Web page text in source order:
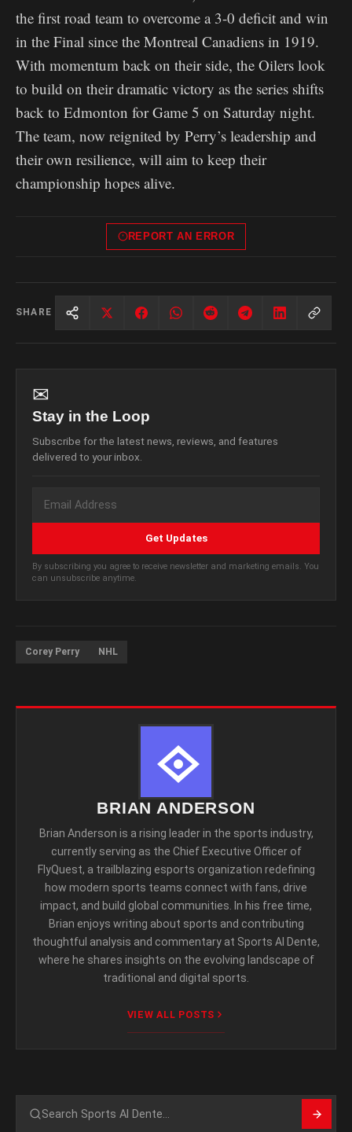
the first road team to overcome a 3-0 deficit and win
in the Final since the Montreal Canadiens in 1919.
With momentum back on their side, the Oilers look
to build on their dramatic victory as the series shifts
back to Edmonton for Game 5 on Saturday night.
The team, now reignited by Perry’s leadership and
their own resilience, will aim to keep their
championship hopes alive.
REPORT AN ERROR
SHARE
✉
Stay in the Loop
Subscribe for the latest news, reviews, and features
delivered to your inbox.
Get Updates
By subscribing you agree to receive newsletter and marketing emails. You
can unsubscribe anytime.
Corey Perry NHL
BRIAN ANDERSON
Brian Anderson is a rising leader in the sports industry,
currently serving as the Chief Executive Officer of
FlyQuest, a trailblazing esports organization redefining
how modern sports teams connect with fans, drive
impact, and build global communities. In his free time,
Brian enjoys writing about sports and contributing
thoughtful analysis and commentary at Sports Al Dente,
where he shares insights on the evolving landscape of
traditional and digital sports.
VIEW ALL POSTS
Search